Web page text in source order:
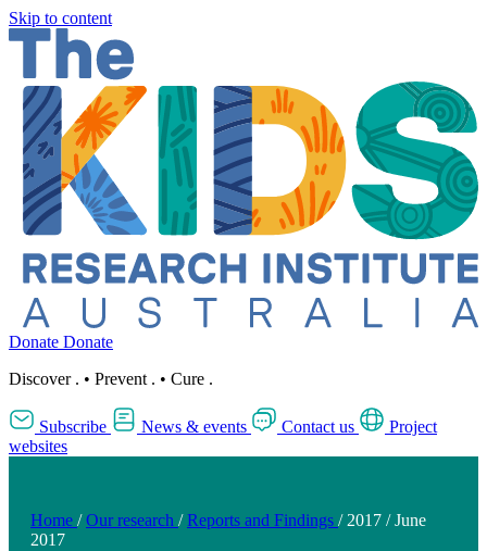
Skip to content
Donate Donate
Discover . • Prevent . • Cure .
Subscribe News & events Contact us
Project
websites
Home / Our research / Reports and Findings / 2017 / June
2017